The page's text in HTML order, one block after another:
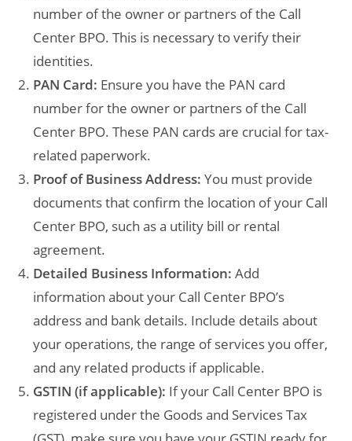
number of the owner or partners of the Call
Center BPO. This is necessary to verify their
identities.
PAN Card: Ensure you have the PAN card
number for the owner or partners of the Call
Center BPO. These PAN cards are crucial for tax-
related paperwork.
Proof of Business Address: You must provide
documents that confirm the location of your Call
Center BPO, such as a utility bill or rental
agreement.
Detailed Business Information: Add
information about your Call Center BPO’s
address and bank details. Include details about
your operations, the range of services you offer,
and any related products if applicable.
GSTIN (if applicable): If your Call Center BPO is
registered under the Goods and Services Tax